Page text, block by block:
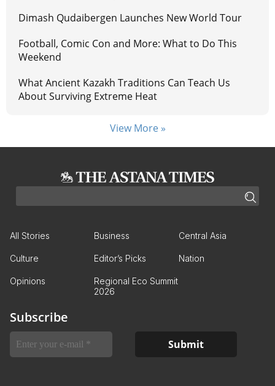
Dimash Qudaibergen Launches New World Tour
Football, Comic Con and More: What to Do This
Weekend
What Ancient Kazakh Traditions Can Teach Us
About Surviving Extreme Heat
View More »
All Stories Business Central Asia
Culture Editor’s Picks Nation
Opinions
Regional Eco Summit
2026
Subscribe